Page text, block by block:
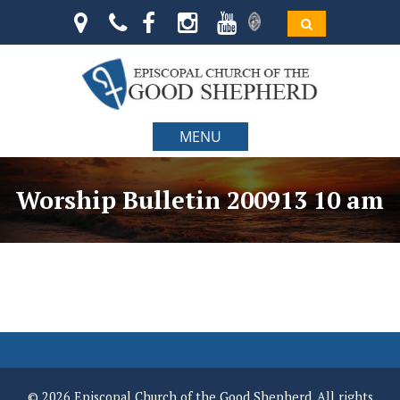
MENU
Worship Bulletin 200913 10 am